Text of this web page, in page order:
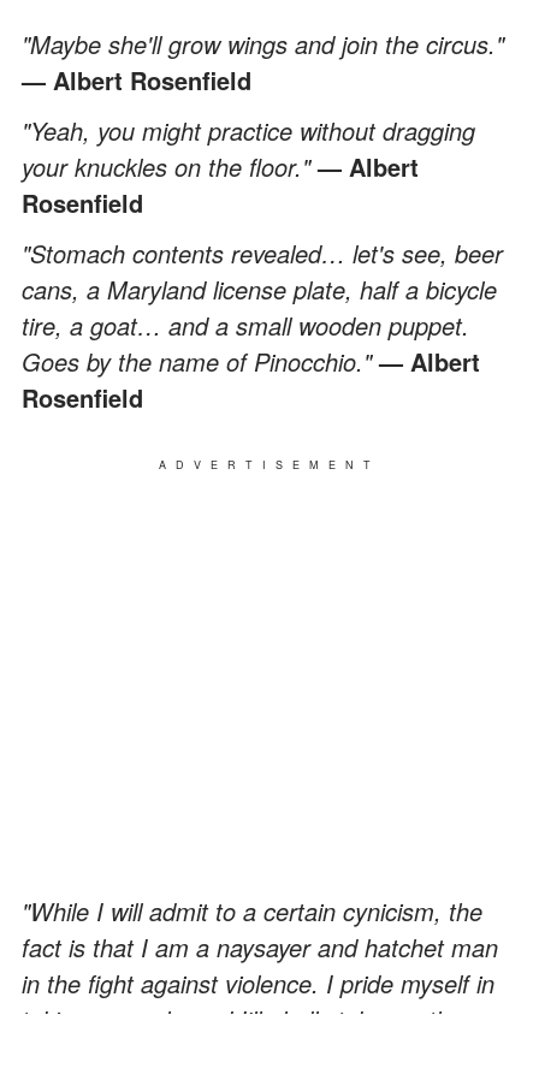
"Maybe she'll grow wings and join the circus."
— Albert Rosenfield
"Yeah, you might practice without dragging
your knuckles on the floor."— Albert
Rosenfield
"Stomach contents revealed… let's see, beer
cans, a Maryland license plate, half a bicycle
tire, a goat… and a small wooden puppet.
Goes by the name of Pinocchio."— Albert
Rosenfield
ADVERTISEMENT
"While I will admit to a certain cynicism, the
fact is that I am a naysayer and hatchet man
in the fight against violence. I pride myself in
taking a punch, and I'll gladly take another